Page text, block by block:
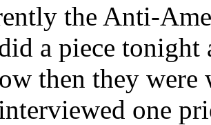
the Anti-
a piece tonight
then they were
one